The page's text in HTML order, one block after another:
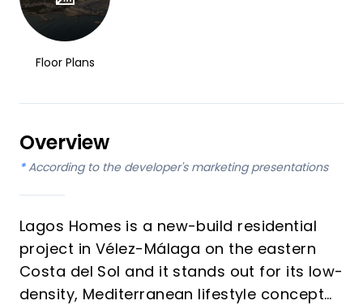
Floor Plans
Overview
* According to the developer's marketing presentations
Lagos Homes is a new-build residential
project in Vélez-Málaga on the eastern
Costa del Sol and it stands out for its low-
density, Mediterranean lifestyle concept